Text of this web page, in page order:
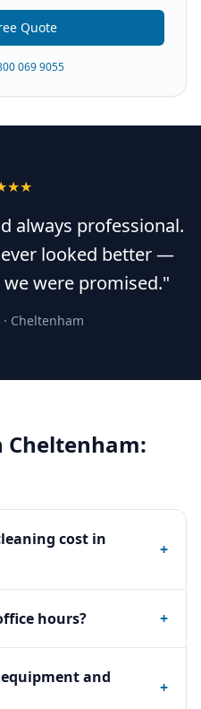
Quote
069 9055
always professional.
looked better —
were promised."
Cheltenham
Cheltenham:
cost in
+
hours? +
and
+